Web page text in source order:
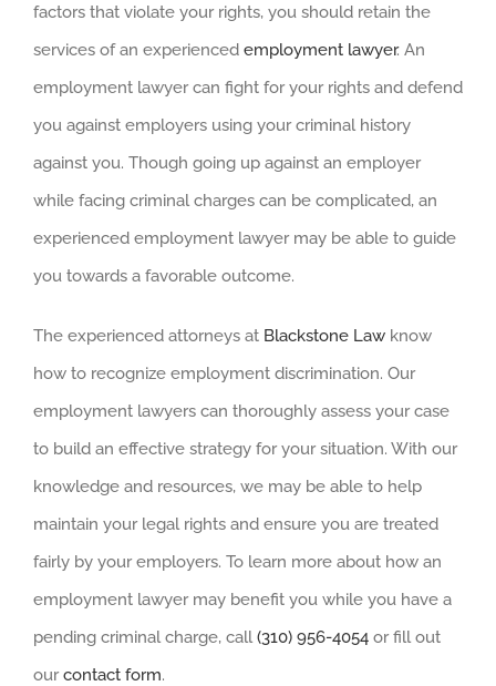
factors that violate your rights, you should retain the
services of an experienced employment lawyer. An
employment lawyer can fight for your rights and defend
you against employers using your criminal history
against you. Though going up against an employer
while facing criminal charges can be complicated, an
experienced employment lawyer may be able to guide
you towards a favorable outcome.
The experienced attorneys at Blackstone Law know
how to recognize employment discrimination. Our
employment lawyers can thoroughly assess your case
to build an effective strategy for your situation. With our
knowledge and resources, we may be able to help
maintain your legal rights and ensure you are treated
fairly by your employers. To learn more about how an
employment lawyer may benefit you while you have a
pending criminal charge, call(310) 956-4054 or fill out
ourcontact form.